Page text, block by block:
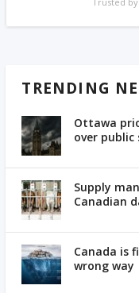
TRENDING
Ottawa
over
Supply
Canadian
Canada is
wrong way